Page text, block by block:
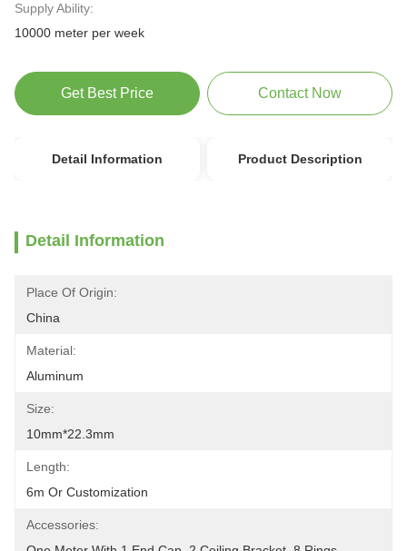
Supply Ability:
10000 meter per week
Get Best Price Contact Now
Detail Information Product Description
Detail Information
Place Of Origin:
China
Material:
Aluminum
Size:
10mm*22.3mm
Length:
6m Or Customization
Accessories: